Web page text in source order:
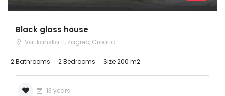
Black glass house
Vatikanska 11, Zagreb, Croatia
2 Bathrooms 2 Bedrooms Size 200 m2
13 years